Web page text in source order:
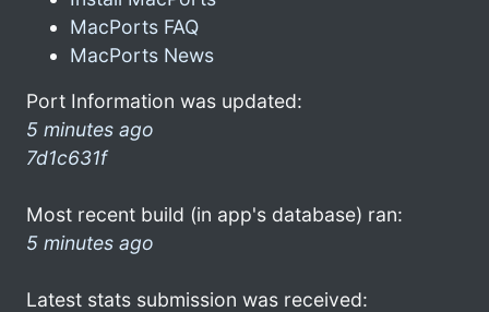
MacPorts FAQ
MacPorts News
Port Information was updated:
5 minutes ago
7d1c631f
Most recent build (in app's database) ran:
5 minutes ago
Latest stats submission was received: